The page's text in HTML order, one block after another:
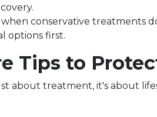
conservative treatments
options first.
Tips to
about treatment, it's about